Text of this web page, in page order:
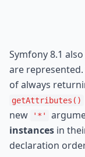
Symfony 8.1
are
getAttributes()
new
'*'
instances in
declaration